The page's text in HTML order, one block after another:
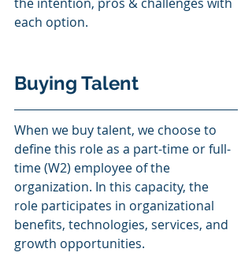
each option.
Buying Talent
When we buy talent, we choose to
define this role as a part-time or full-
time (W2) employee of the
organization. In this capacity, the
role participates in organizational
benefits, technologies, services, and
growth opportunities.